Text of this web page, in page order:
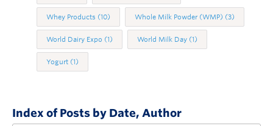
Whey Products (10) Whole Milk Powder (WMP) (3)
World Dairy Expo (1) World Milk Day (1)
Yogurt (1)
Index of Posts by Date, Author